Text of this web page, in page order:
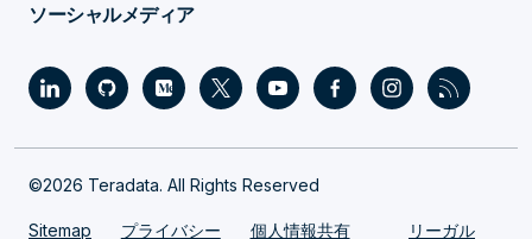
ソーシャルメディア
©2026 Teradata. All Rights Reserved
Sitemap プライバシー 個人情報共有 リーガル